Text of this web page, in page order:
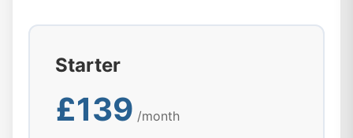
Starter
£139 /month